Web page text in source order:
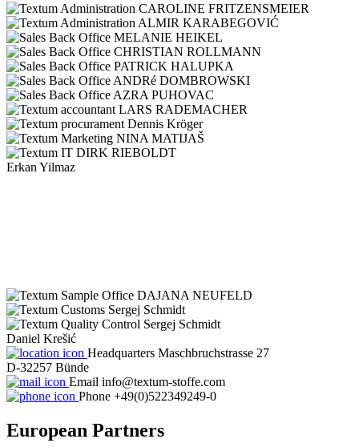
CAROLINE FRITZENSMEIER
ALMIR KARABEGOVIĆ
MELANIE HEIKEL
CHRISTIAN ROLLMANN
PATRICK HALUPKA
ANDRé DOMBROWSKI
AZRA PUHOVAC
LARS RADEMACHER
Dennis Kröger
NINA MATIJAŠ
DIRK RIEBOLDT
Erkan Yilmaz
DAJANA NEUFELD
Sergej Schmidt
Sergej Schmidt
Daniel Krešić
Headquarters Maschbruchstrasse 27
D-32257 Bünde
Email info@textum-stoffe.com
Phone +49(0)522349249-0
European Partners